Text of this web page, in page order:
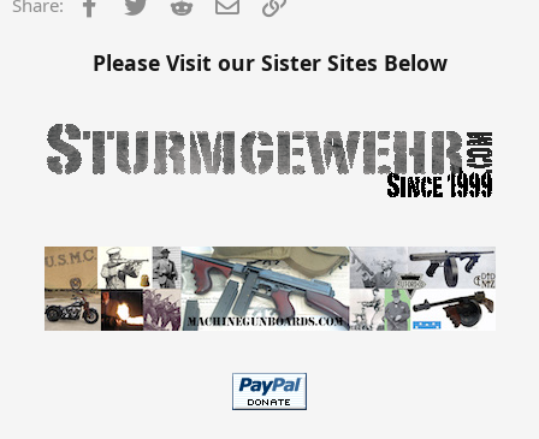
Share:
Please Visit our Sister Sites Below